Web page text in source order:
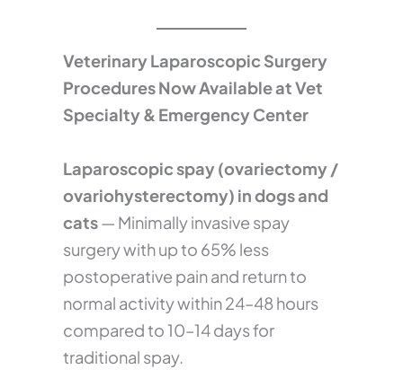
Veterinary Laparoscopic Surgery
Procedures Now Available at Vet
Specialty & Emergency Center
Laparoscopic spay (ovariectomy /
ovariohysterectomy) in dogs and
cats— Minimally invasive spay
surgery with up to 65% less
postoperative pain and return to
normal activity within 24–48 hours
compared to 10–14 days for
traditional spay.